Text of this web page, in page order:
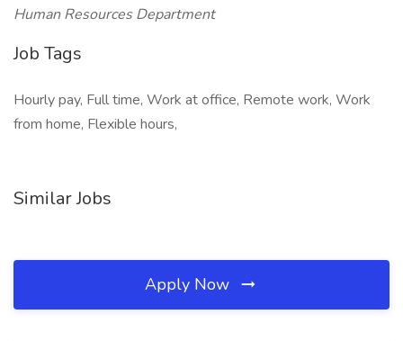
Human Resources Department
Job Tags
Hourly pay, Full time, Work at office, Remote work, Work
from home, Flexible hours,
Similar Jobs
Apply Now